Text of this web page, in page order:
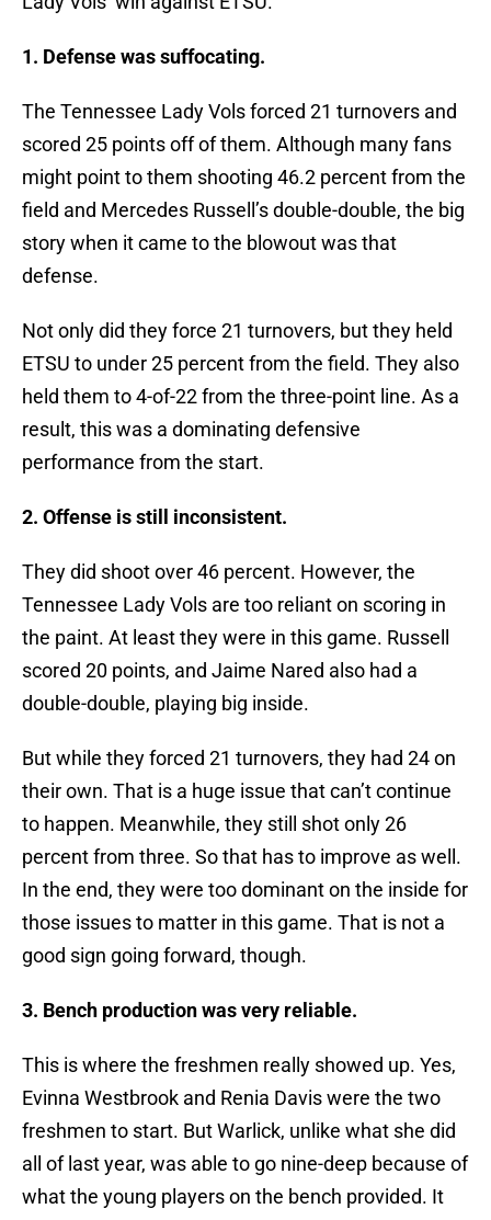
1. Defense was suffocating.
The Tennessee Lady Vols forced 21 turnovers and
scored 25 points off of them. Although many fans
might point to them shooting 46.2 percent from the
field and Mercedes Russell’s double-double, the big
story when it came to the blowout was that
defense.
Not only did they force 21 turnovers, but they held
ETSU to under 25 percent from the field. They also
held them to 4-of-22 from the three-point line. As a
result, this was a dominating defensive
performance from the start.
2. Offense is still inconsistent.
They did shoot over 46 percent. However, the
Tennessee Lady Vols are too reliant on scoring in
the paint. At least they were in this game. Russell
scored 20 points, and Jaime Nared also had a
double-double, playing big inside.
But while they forced 21 turnovers, they had 24 on
their own. That is a huge issue that can’t continue
to happen. Meanwhile, they still shot only 26
percent from three. So that has to improve as well.
In the end, they were too dominant on the inside for
those issues to matter in this game. That is not a
good sign going forward, though.
3. Bench production was very reliable.
This is where the freshmen really showed up. Yes,
Evinna Westbrook and Renia Davis were the two
freshmen to start. But Warlick, unlike what she did
all of last year, was able to go nine-deep because of
what the young players on the bench provided. It